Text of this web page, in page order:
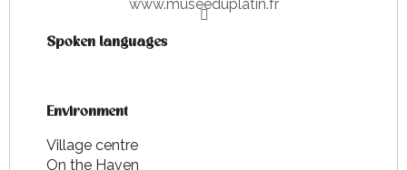
www.museeduplatin.fr
Spoken languages
Spoken languages
Environment
Environment
Village centre
On the Haven